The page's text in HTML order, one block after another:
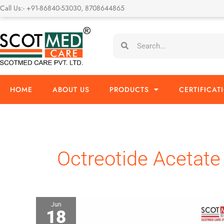
Skip
to
Call Us:- +91-86840-53030, 8708644865
HOME ABOUT US PRODUCTS
Octreotide Acetate
Jun
18
Octreotide